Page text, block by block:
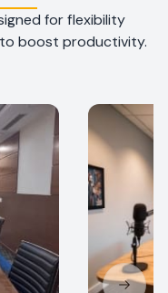
for flexibility
boost productivity.